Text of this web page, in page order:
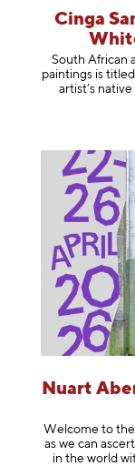
Cinga
South African
paintings is
artist’s
Nuart
Welcome to
as we can
in the world